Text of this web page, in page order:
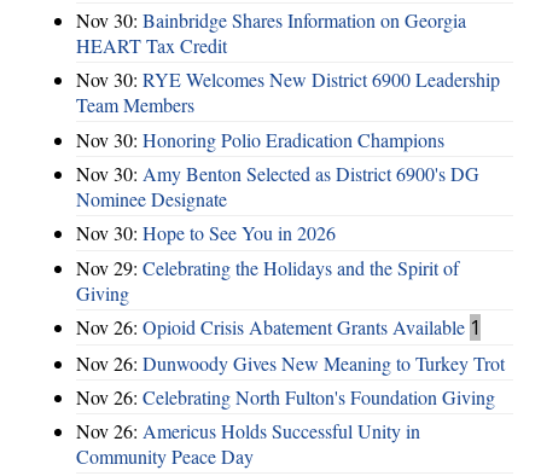
Nov 30: Bainbridge Shares Information on Georgia
HEART Tax Credit
Nov 30: RYE Welcomes New District 6900 Leadership
Team Members
Nov 30: Honoring Polio Eradication Champions
Nov 30: Amy Benton Selected as District 6900's DG
Nominee Designate
Nov 30: Hope to See You in 2026
Nov 29: Celebrating the Holidays and the Spirit of
Giving
Nov 26: Opioid Crisis Abatement Grants Available 1
Nov 26: Dunwoody Gives New Meaning to Turkey Trot
Nov 26: Celebrating North Fulton's Foundation Giving
Nov 26: Americus Holds Successful Unity in
Community Peace Day